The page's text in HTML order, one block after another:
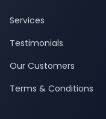
Services
Testimonials
Our Customers
Terms & Conditions